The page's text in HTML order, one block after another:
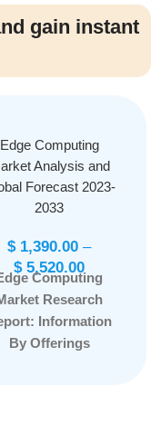
gain instant
Edge Computing
Analysis and
Forecast 2023-
2033
$1,390.00 –
$5,520.00
Computing
Research
Information
By Offerings